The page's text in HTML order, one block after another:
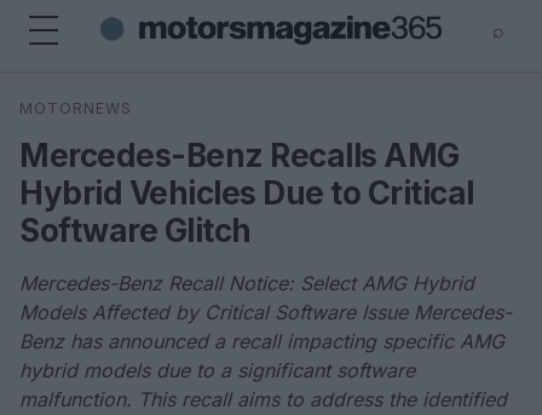
⌕
Search
MOTORNEWS
Mercedes-Benz Recalls AMG
Hybrid Vehicles Due to Critical
Software Glitch
Mercedes-Benz Recall Notice: Select AMG Hybrid
Models Affected by Critical Software Issue Mercedes-
Benz has announced a recall impacting specific AMG
hybrid models due to a significant software
malfunction. This recall aims to address the identified